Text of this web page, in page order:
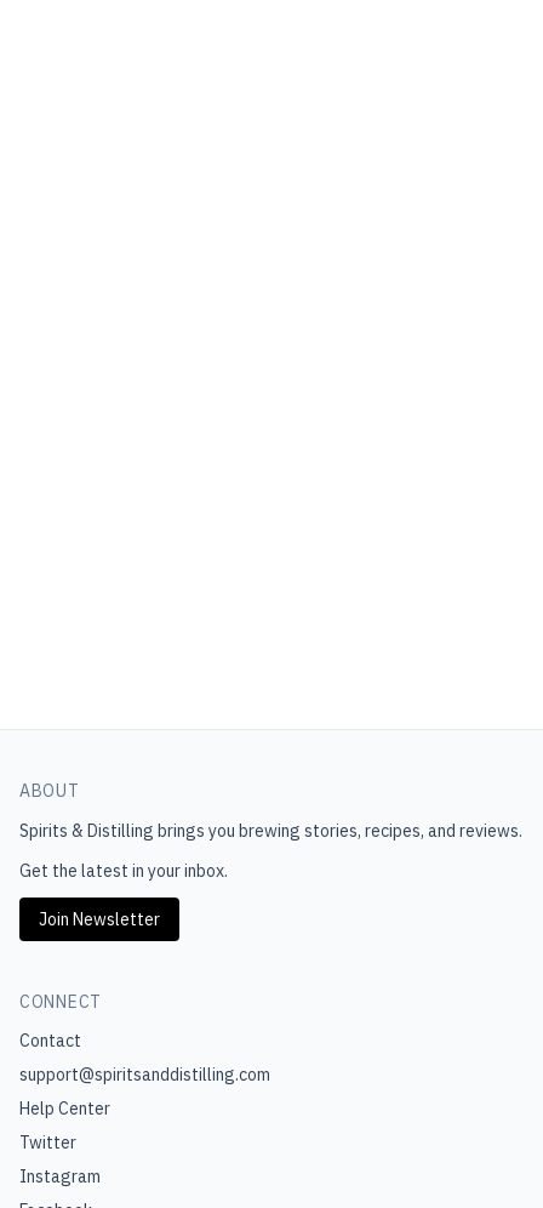
ABOUT
Spirits & Distilling brings you brewing stories, recipes, and reviews.
Get the latest in your inbox.
Join Newsletter
CONNECT
Contact
support@spiritsanddistilling.com
Help Center
Twitter
Instagram